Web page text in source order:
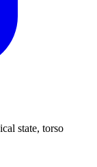
state, torso